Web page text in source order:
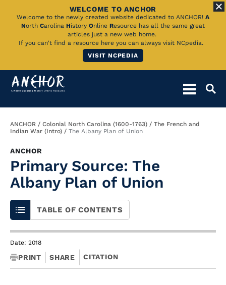
Skip
Main
WELCOME TO ANCHOR
Welcome to the newly created website dedicated to ANCHOR! A
North Carolina History Online Resource has all the same great
articles just a new web home.
If you can't find a resource here you can always visit NCpedia.
VISIT NCPEDIA
Breadcrumb
ANCHOR Colonial North Carolina (1600-1763)
The French and
Indian War (Intro)
The Albany Plan of Union
ANCHOR
Primary Source: The
Albany Plan of Union
TABLE OF CONTENTS
Date: 2018
PRINT SHARE CITATION